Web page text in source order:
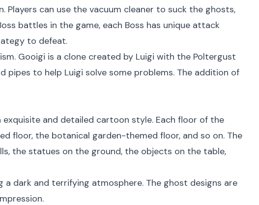
can use the vacuum cleaner to suck the ghosts,
battles in the game, each Boss has unique attack
to defeat.
Gooigi is a clone created by Luigi with the Poltergust
pipes to help Luigi solve some problems. The addition of
and detailed cartoon style. Each floor of the
floor, the botanical garden-themed floor, and so on. The
the statues on the ground, the objects on the table,
dark and terrifying atmosphere. The ghost designs are